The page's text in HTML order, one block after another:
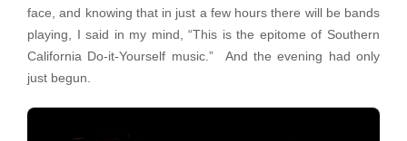
face, and knowing that in just a few hours there will be bands
playing, I said in my mind, “This is the epitome of Southern
California Do-it-Yourself music.” And the evening had only
just begun.